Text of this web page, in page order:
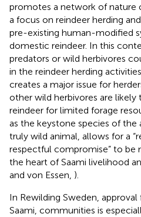
promotes a network of nature
a focus on reindeer herding
pre-existing human-modified
domestic reindeer. In this
predators or wild herbivores
in the reindeer herding
creates a major issue for
other wild herbivores are
reindeer for limited forage
as the keystone species of the
truly wild animal, allows for a
respectful compromise” to be
the heart of Saami livelihood
and von Essen, ).
In Rewilding Sweden,
Saami, communities is